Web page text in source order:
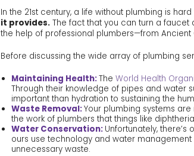
In the 21st century, a life without plumbing is
it provides. The fact that you can turn a
the help of professional plumbers—from
Before discussing the wide array of plumbing
Maintaining Health:The World Health
Through their knowledge of pipes and water
important than hydration to sustaining the
Waste Removal:Your plumbing systems
the work of plumbers that things like
Water Conservation: Unfortunately,
ours use technology and water
unnecessary waste.